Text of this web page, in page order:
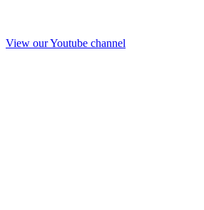
View our Youtube channel